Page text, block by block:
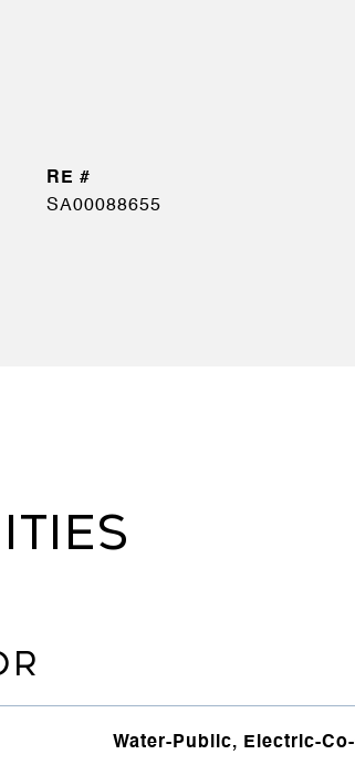
SA00088655
Water-Public, Electric-